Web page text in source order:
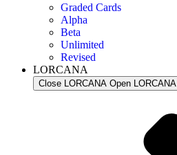
Graded Cards
Alpha
Beta
Unlimited
Revised
LORCANA
Close LORCANA Open LORCANA